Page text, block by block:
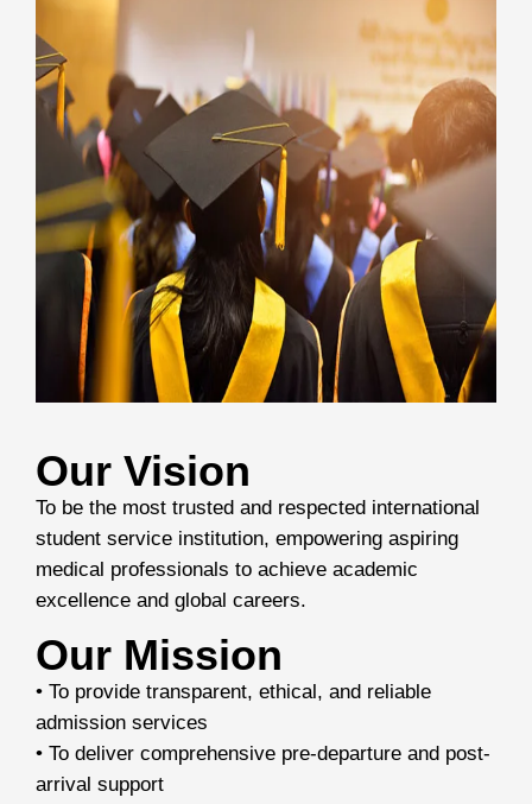
Our Vision
To be the most trusted and respected international
student service institution, empowering aspiring
medical professionals to achieve academic
excellence and global careers.
Our Mission
• To provide transparent, ethical, and reliable
admission services
• To deliver comprehensive pre-departure and post-
arrival support